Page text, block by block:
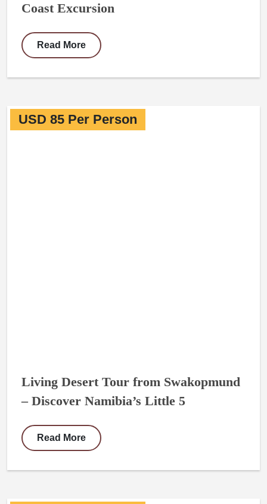
Coast Excursion
Read More
USD 85 Per Person
Living Desert Tour from Swakopmund
– Discover Namibia’s Little 5
Read More